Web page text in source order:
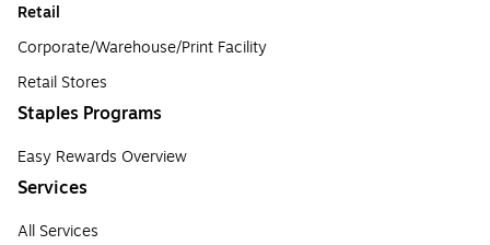
Retail
Corporate/Warehouse/Print Facility
Retail Stores
Staples Programs
Easy Rewards Overview
Services
All Services